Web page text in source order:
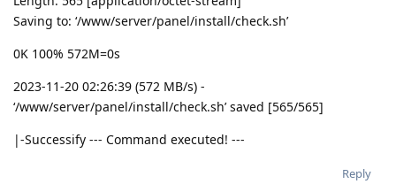
Saving to: ‘/www/server/panel/install/check.sh’
0K 100% 572M=0s
2023-11-20 02:26:39 (572 MB/s) -
‘/www/server/panel/install/check.sh’ saved [565/565]
|-Successify --- Command executed! ---
Reply